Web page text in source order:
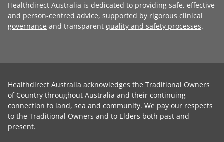
Healthdirect Australia is dedicated to providing safe, effective
and person-centred advice, supported by rigorous clinical
governance and transparent quality and safety processes.
Healthdirect Australia acknowledges the Traditional Owners
of Country throughout Australia and their continuing
connection to land, sea and community. We pay our respects
to the Traditional Owners and to Elders both past and
present.